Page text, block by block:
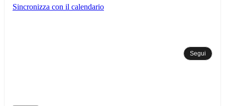
Sincronizza con il calendario
Segui